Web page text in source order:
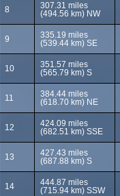
8
307.31 miles
(494.56 km) NW
9
335.19 miles
(539.44 km) SE
10
351.57 miles
(565.79 km) S
11
384.44 miles
(618.70 km) NE
12
424.09 miles
(682.51 km) SSE
13
427.43 miles
(687.88 km) S
14
444.87 miles
(715.94 km) SSW